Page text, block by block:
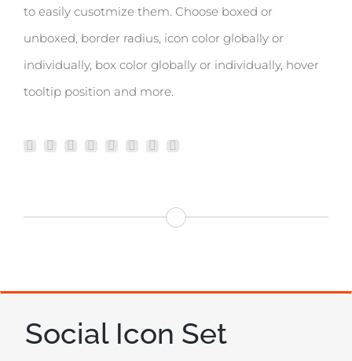
to easily cusotmize them. Choose boxed or
unboxed, border radius, icon color globally or
individually, box color globally or individually, hover
tooltip position and more.
Social Icon Set